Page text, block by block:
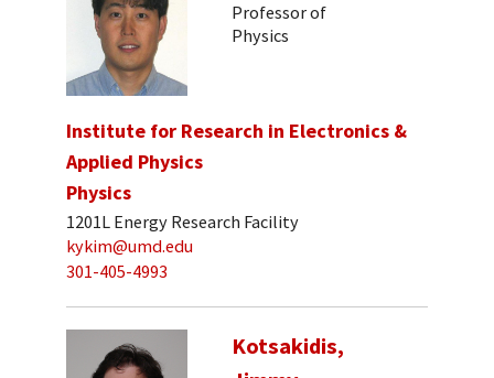
Professor of
Physics
Institute for Research in Electronics &
Applied Physics
Physics
1201L Energy Research Facility
kykim@umd.edu
301-405-4993
Kotsakidis,